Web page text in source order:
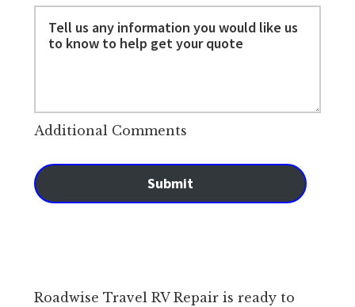
Additional Comments
Submit
Roadwise Travel RV Repair is ready to